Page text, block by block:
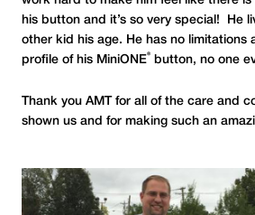
his button and it’s so very special! He
other kid his age. He has no limitations
profile of his MiniONE® button, no one
Thank you AMT for all of the care and
shown us and for making such an